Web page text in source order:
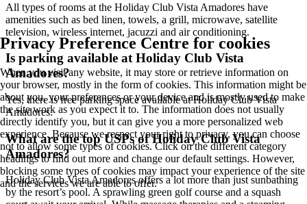
All types of rooms at the Holiday Club Vista Amadores have
amenities such as bed linen, towels, a grill, microwave, satellite
television, wireless internet, jacuzzi and air conditioning.
Is parking available at Holiday Club Vista
Amadores?
Yes, there is free parking space available at Holiday Club Vista
Amadores.
What are the top USPs of Holiday Club Vista
Amadores?
Holiday Club Vista Amadores offers a lot more than just sunbathing
by the resort’s pool. A sprawling green golf course and a squash
Privacy Preference Centre for cookies
When you visit any website, it may store or retrieve information on
your browser, mostly in the form of cookies. This information might be
about you, your preferences or your device and is mostly used to make
the site work as you expect it to. The information does not usually
directly identify you, but it can give you a more personalized web
experience. Because we respect your right to privacy, you can choose
not to allow some types of cookies. Click on the different category
headings to find out more and change our default settings. However,
blocking some types of cookies may impact your experience of the site
and the services we are able to offer.